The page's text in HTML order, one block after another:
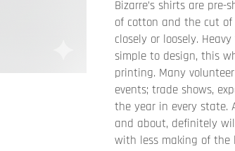
Bizarre’s shirts are
of cotton and the cut
closely or loosely.
simple to design, this
printing. Many
events; trade shows,
the year in every state.
and about, definitely
with less making of the